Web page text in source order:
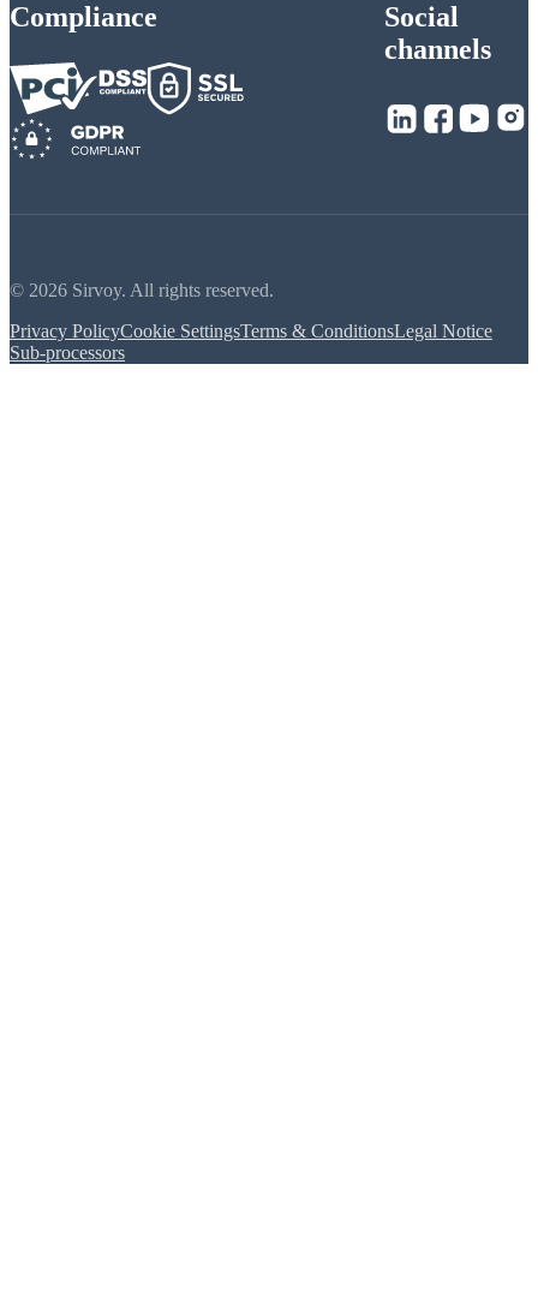
Compliance
Social
channels
© 2026 Sirvoy. All rights reserved.
Privacy PolicyCookie SettingsTerms & ConditionsLegal Notice
Sub-processors